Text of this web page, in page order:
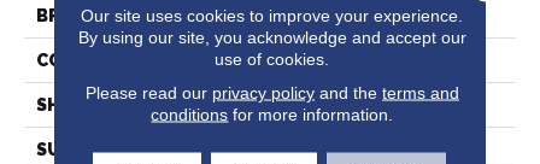
BRAND Hartco
CONSTRUCTION Vinyl
SHAPE Plank
SURFACE TYPE Embossed
Our site uses cookies to improve your experience.
By using our site, you acknowledge and accept our
use of cookies.
Please read our privacy policyand the terms and
conditions for more information.